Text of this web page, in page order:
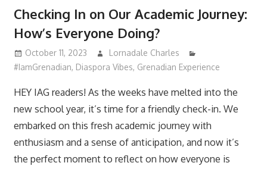
Checking In on Our Academic Journey:
How’s Everyone Doing?
October 11, 2023
Lornadale Charles
#IamGrenadian, Diaspora Vibes, Grenadian Experience
HEY IAG readers! As the weeks have melted into the
new school year, it’s time for a friendly check-in. We
embarked on this fresh academic journey with
enthusiasm and a sense of anticipation, and now it’s
the perfect moment to reflect on how everyone is